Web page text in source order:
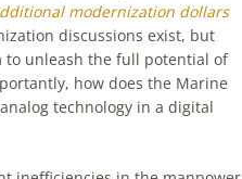
modernization dollars
discussions exist, but
to unleash the full potential of
how does the Marine
technology in a digital